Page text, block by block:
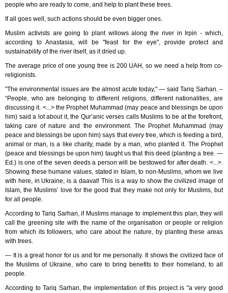
people who are ready to come, and help to plant these trees.
If all goes well, such actions should be even bigger ones.
Muslim activists are going to plant willows along the river in Irpin - which,
according to Anastasia, will be "feast for the eye", provide protect and
sustainability of the river itself, as it dried up.
The average price of one young tree is 200 UAH, so we need a help from co-
religionists.
"The environmental issues are the almost acute today," — said Tariq Sarhan. –
“People, who are belonging to different religions, different nationalities, are
discussing it. <...> the Prophet Muhammad (may peace and blessings be upon
him) said a lot about it, the Qur’anic verses calls Muslims to be at the forefront,
taking care of nature and the environment. The Prophet Muhammad (may
peace and blessings be upon him) says that every tree, which is feeding a bird,
animal or man, is a like charity, made by a man, who planted it. The Prophet
(peace and blessings be upon him) taught us that this deed (planting a tree. —
Ed.) is one of the seven deeds a person will be bestowed for after death. <...>.
Showing these humane values, stated in Islam, to non-Muslims, whom we live
with here, in Ukraine, is a daavat! This is a way to show the civilized image of
Islam, the Muslims’ love for the good that they make not only for Muslims, but
for all people.
According to Tariq Sarhan, if Muslims manage to implement this plan, they will
call the greening site with the name of the organisation or people or religion
from which its followers, who care about the nature, by planting these areas
with trees.
— It is a great honor for us and for me personally. It shows the civilized face of
the Muslims of Ukraine, who care to bring benefits to their homeland, to all
people.
According to Tariq Sarhan, the implementation of this project is "a very good